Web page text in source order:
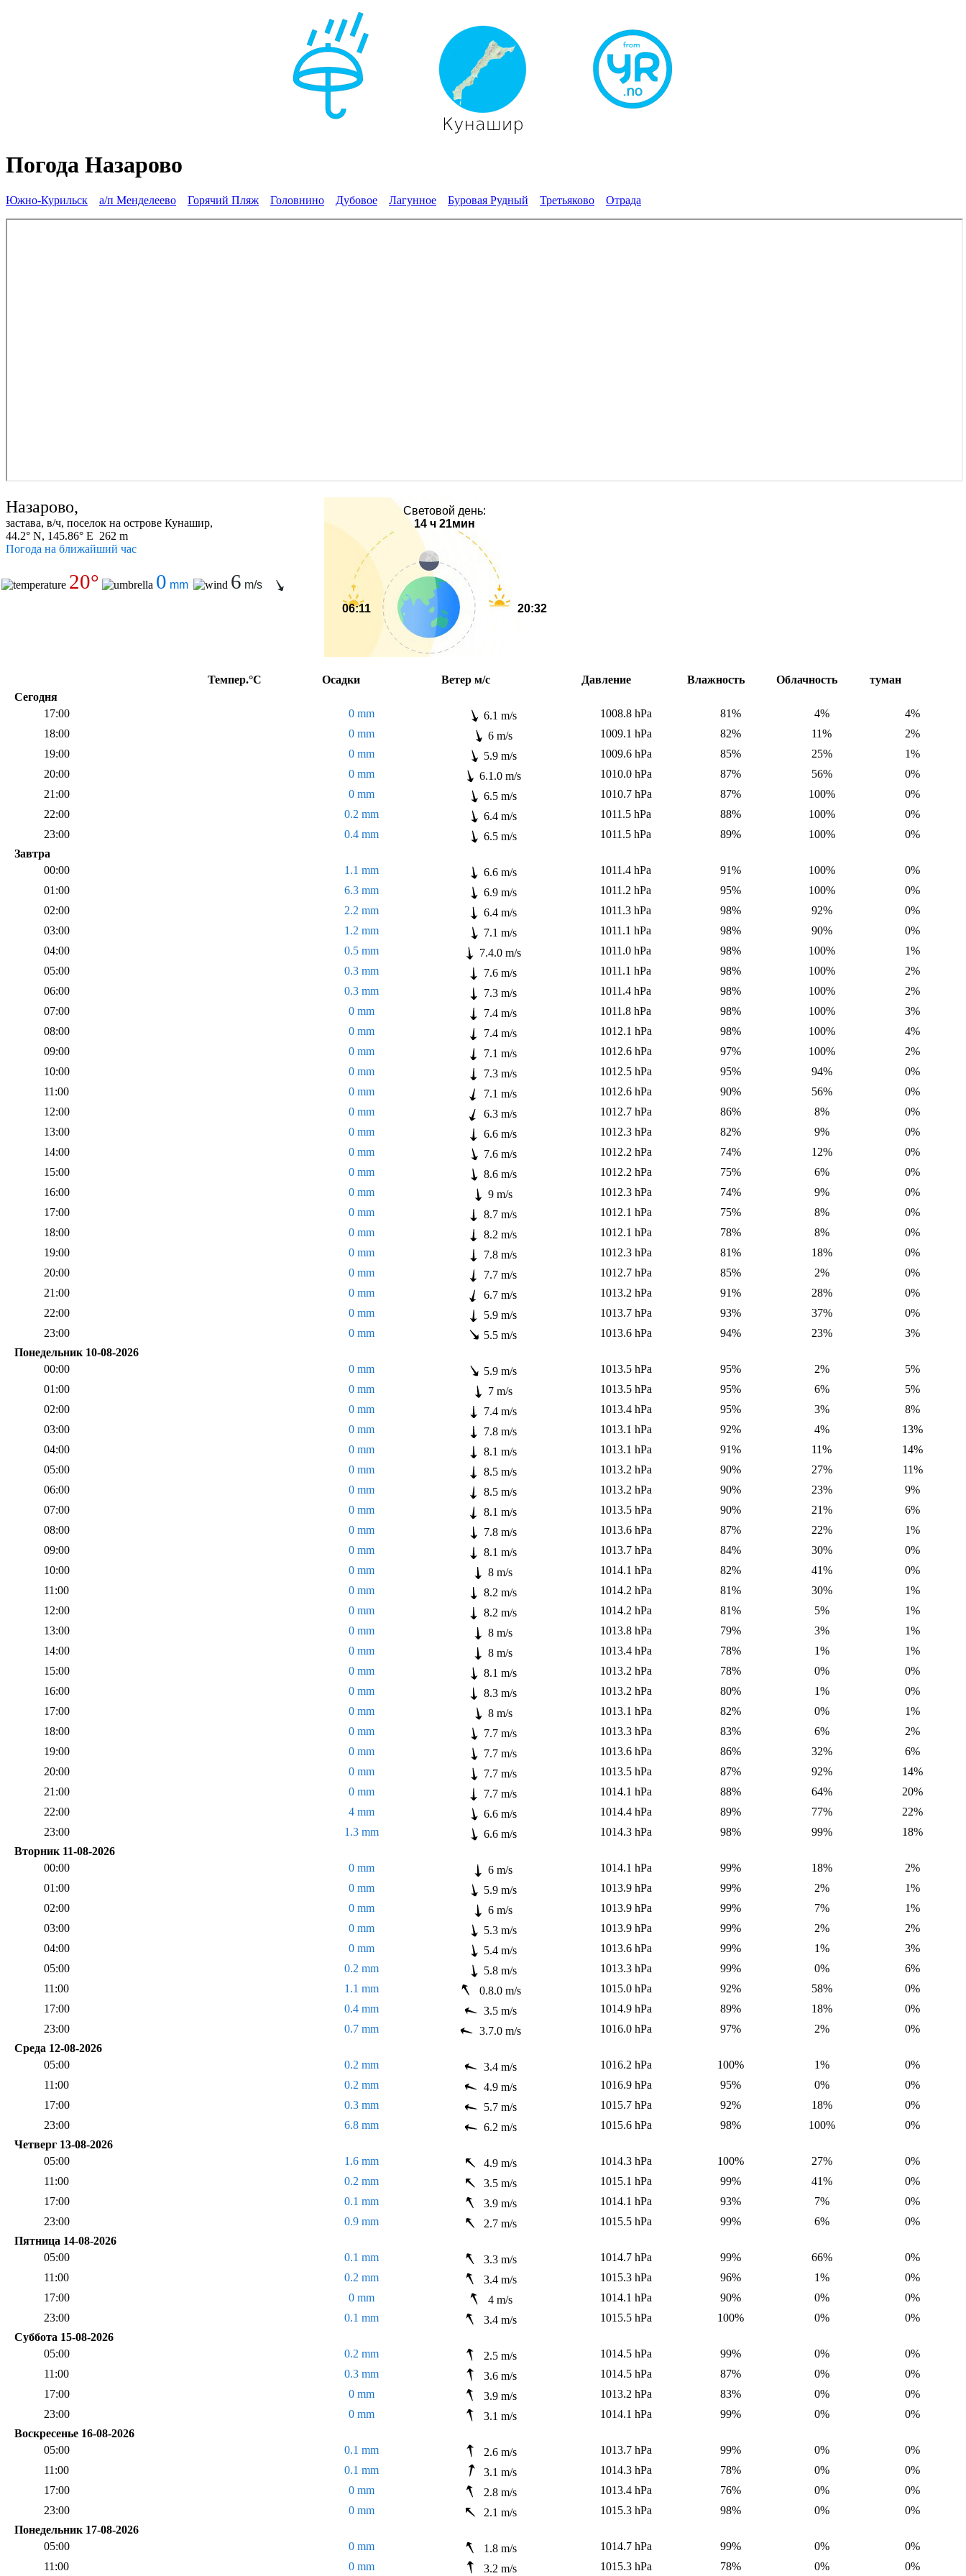
Погода Назарово
Южно-Курильск а/п Менделеево Горячий Пляж Головнино Дубовое Лагунное Буровая Рудный Третьяково Отрада
Назарово,
застава, в/ч, поселок на острове Кунашир,
44.2° N, 145.86° E 262 m
Погода на ближайший час
20° 0 mm 6 m/s
Световой день:
14 ч 21мин
06:11 20:32
Темпер.°C Осадки Ветер м/с Давление Влажность Облачность
туман
Сегодня
17:00
0 mm 6.1 m/s 1008.8 hPa 81% 4%
4%
18:00
0 mm 6 m/s 1009.1 hPa 82% 11%
2%
19:00
0 mm 5.9 m/s 1009.6 hPa 85% 25%
1%
20:00
0 mm 6.1.0 m/s 1010.0 hPa 87% 56%
0%
21:00
0 mm 6.5 m/s 1010.7 hPa 87% 100%
0%
22:00
0.2 mm 6.4 m/s 1011.5 hPa 88% 100%
0%
23:00
0.4 mm 6.5 m/s 1011.5 hPa 89% 100%
0%
Завтра
00:00
1.1 mm 6.6 m/s 1011.4 hPa 91% 100%
0%
01:00
6.3 mm 6.9 m/s 1011.2 hPa 95% 100%
0%
02:00
2.2 mm 6.4 m/s 1011.3 hPa 98% 92%
0%
03:00
1.2 mm 7.1 m/s 1011.1 hPa 98% 90%
0%
04:00
0.5 mm 7.4.0 m/s 1011.0 hPa 98% 100%
1%
05:00
0.3 mm 7.6 m/s 1011.1 hPa 98% 100%
2%
06:00
0.3 mm 7.3 m/s 1011.4 hPa 98% 100%
2%
07:00
0 mm 7.4 m/s 1011.8 hPa 98% 100%
3%
08:00
0 mm 7.4 m/s 1012.1 hPa 98% 100%
4%
09:00
0 mm 7.1 m/s 1012.6 hPa 97% 100%
2%
10:00
0 mm 7.3 m/s 1012.5 hPa 95% 94%
0%
11:00
0 mm 7.1 m/s 1012.6 hPa 90% 56%
0%
12:00
0 mm 6.3 m/s 1012.7 hPa 86% 8%
0%
13:00
0 mm 6.6 m/s 1012.3 hPa 82% 9%
0%
14:00
0 mm 7.6 m/s 1012.2 hPa 74% 12%
0%
15:00
0 mm 8.6 m/s 1012.2 hPa 75% 6%
0%
16:00
0 mm 9 m/s 1012.3 hPa 74% 9%
0%
17:00
0 mm 8.7 m/s 1012.1 hPa 75% 8%
0%
18:00
0 mm 8.2 m/s 1012.1 hPa 78% 8%
0%
19:00
0 mm 7.8 m/s 1012.3 hPa 81% 18%
0%
20:00
0 mm 7.7 m/s 1012.7 hPa 85% 2%
0%
21:00
0 mm 6.7 m/s 1013.2 hPa 91% 28%
0%
22:00
0 mm 5.9 m/s 1013.7 hPa 93% 37%
0%
23:00
0 mm 5.5 m/s 1013.6 hPa 94% 23%
3%
Понедельник 10-08-2026
00:00
0 mm 5.9 m/s 1013.5 hPa 95% 2%
5%
01:00
0 mm 7 m/s 1013.5 hPa 95% 6%
5%
02:00
0 mm 7.4 m/s 1013.4 hPa 95% 3%
8%
03:00
0 mm 7.8 m/s 1013.1 hPa 92% 4%
13%
04:00
0 mm 8.1 m/s 1013.1 hPa 91% 11%
14%
05:00
0 mm 8.5 m/s 1013.2 hPa 90% 27%
11%
06:00
0 mm 8.5 m/s 1013.2 hPa 90% 23%
9%
07:00
0 mm 8.1 m/s 1013.5 hPa 90% 21%
6%
08:00
0 mm 7.8 m/s 1013.6 hPa 87% 22%
1%
09:00
0 mm 8.1 m/s 1013.7 hPa 84% 30%
0%
10:00
0 mm 8 m/s 1014.1 hPa 82% 41%
0%
11:00
0 mm 8.2 m/s 1014.2 hPa 81% 30%
1%
12:00
0 mm 8.2 m/s 1014.2 hPa 81% 5%
1%
13:00
0 mm 8 m/s 1013.8 hPa 79% 3%
1%
14:00
0 mm 8 m/s 1013.4 hPa 78% 1%
1%
15:00
0 mm 8.1 m/s 1013.2 hPa 78% 0%
0%
16:00
0 mm 8.3 m/s 1013.2 hPa 80% 1%
0%
17:00
0 mm 8 m/s 1013.1 hPa 82% 0%
1%
18:00
0 mm 7.7 m/s 1013.3 hPa 83% 6%
2%
19:00
0 mm 7.7 m/s 1013.6 hPa 86% 32%
6%
20:00
0 mm 7.7 m/s 1013.5 hPa 87% 92%
14%
21:00
0 mm 7.7 m/s 1014.1 hPa 88% 64%
20%
22:00
4 mm 6.6 m/s 1014.4 hPa 89% 77%
22%
23:00
1.3 mm 6.6 m/s 1014.3 hPa 98% 99%
18%
Вторник 11-08-2026
00:00
0 mm 6 m/s 1014.1 hPa 99% 18%
2%
01:00
0 mm 5.9 m/s 1013.9 hPa 99% 2%
1%
02:00
0 mm 6 m/s 1013.9 hPa 99% 7%
1%
03:00
0 mm 5.3 m/s 1013.9 hPa 99% 2%
2%
04:00
0 mm 5.4 m/s 1013.6 hPa 99% 1%
3%
05:00
0.2 mm 5.8 m/s 1013.3 hPa 99% 0%
6%
11:00
1.1 mm 0.8.0 m/s 1015.0 hPa 92% 58%
0%
17:00
0.4 mm 3.5 m/s 1014.9 hPa 89% 18%
0%
23:00
0.7 mm 3.7.0 m/s 1016.0 hPa 97% 2%
0%
Среда 12-08-2026
05:00
0.2 mm 3.4 m/s 1016.2 hPa 100% 1%
0%
11:00
0.2 mm 4.9 m/s 1016.9 hPa 95% 0%
0%
17:00
0.3 mm 5.7 m/s 1015.7 hPa 92% 18%
0%
23:00
6.8 mm 6.2 m/s 1015.6 hPa 98% 100%
0%
Четверг 13-08-2026
05:00
1.6 mm 4.9 m/s 1014.3 hPa 100% 27%
0%
11:00
0.2 mm 3.5 m/s 1015.1 hPa 99% 41%
0%
17:00
0.1 mm 3.9 m/s 1014.1 hPa 93% 7%
0%
23:00
0.9 mm 2.7 m/s 1015.5 hPa 99% 6%
0%
Пятница 14-08-2026
05:00
0.1 mm 3.3 m/s 1014.7 hPa 99% 66%
0%
11:00
0.2 mm 3.4 m/s 1015.3 hPa 96% 1%
0%
17:00
0 mm 4 m/s 1014.1 hPa 90% 0%
0%
23:00
0.1 mm 3.4 m/s 1015.5 hPa 100% 0%
0%
Суббота 15-08-2026
05:00
0.2 mm 2.5 m/s 1014.5 hPa 99% 0%
0%
11:00
0.3 mm 3.6 m/s 1014.5 hPa 87% 0%
0%
17:00
0 mm 3.9 m/s 1013.2 hPa 83% 0%
0%
23:00
0 mm 3.1 m/s 1014.1 hPa 99% 0%
0%
Воскресенье 16-08-2026
05:00
0.1 mm 2.6 m/s 1013.7 hPa 99% 0%
0%
11:00
0.1 mm 3.1 m/s 1014.3 hPa 78% 0%
0%
17:00
0 mm 2.8 m/s 1013.4 hPa 76% 0%
0%
23:00
0 mm 2.1 m/s 1015.3 hPa 98% 0%
0%
Понедельник 17-08-2026
05:00
0 mm 1.8 m/s 1014.7 hPa 99% 0%
0%
11:00
0 mm 3.2 m/s 1015.3 hPa 78% 0% 0%